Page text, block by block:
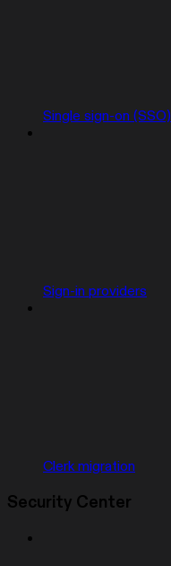
Single sign-on (SSO)
Sign-in providers
Clerk migration
Security Center